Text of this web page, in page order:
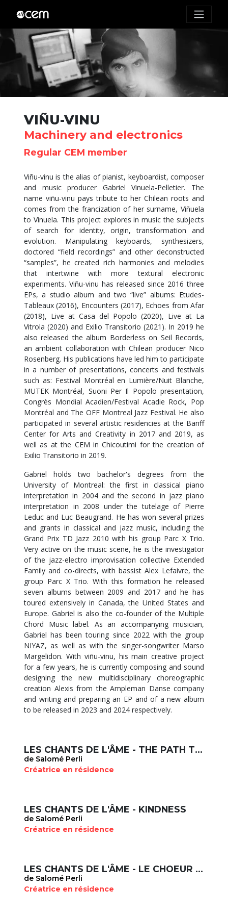
VIÑU-VINU
Machinery and electronics
Regular CEM member
Viñu-vinu is the alias of pianist, keyboardist, composer
and music producer Gabriel Vinuela-Pelletier. The
name viñu-vinu pays tribute to her Chilean roots and
comes from the francization of her surname, Viñuela
to Vinuela. This project explores in music the subjects
of search for identity, origin, transformation and
evolution. Manipulating keyboards, synthesizers,
doctored “field recordings” and other deconstructed
“samples”, he created rich harmonies and melodies
that intertwine with more textural electronic
experiments. Viñu-vinu has released since 2016 three
EPs, a studio album and two “live” albums: Etudes-
Tableaux (2016), Encounters (2017), Echoes from Afar
(2018), Live at Casa del Popolo (2020), Live at La
Vitrola (2020) and Exilio Transitorio (2021). In 2019 he
also released the album Borderless on Seil Records,
an ambient collaboration with Chilean producer Nico
Rosenberg. His publications have led him to participate
in a number of presentations, concerts and festivals
such as: Festival Montréal en Lumière/Nuit Blanche,
MUTEK Montréal, Suoni Per Il Popolo presentation,
Congrès Mondial Acadien/Festival Acadie Rock, Pop
Montréal and The OFF Montreal Jazz Festival. He also
participated in several artistic residencies at the Banff
Center for Arts and Creativity in 2017 and 2019, as
well as at the CEM in Chicoutimi for the creation of
Exilio Transitorio in 2019.
Gabriel holds two bachelor's degrees from the
University of Montreal: the first in classical piano
interpretation in 2004 and the second in jazz piano
interpretation in 2008 under the tutelage of Pierre
Leduc and Luc Beaugrand. He has won several prizes
and grants in classical and jazz music, including the
Grand Prix TD Jazz 2010 with his group Parc X Trio.
Very active on the music scene, he is the investigator
of the jazz-electro improvisation collective Extended
Family and co-directs, with bassist Alex Lefaivre, the
group Parc X Trio. With this formation he released
seven albums between 2009 and 2017 and he has
toured extensively in Canada, the United States and
Europe. Gabriel is also the co-founder of the Multiple
Chord Music label. As an accompanying musician,
Gabriel has been touring since 2022 with the group
NIYAZ, as well as with the singer-songwriter Marso
Margelidon. With viñu-vinu, his main creative project
for a few years, he is currently composing and sound
designing the new multidisciplinary choreographic
creation Alexis from the Ampleman Danse company
and writing and preparing an EP and of a new album
to be released in 2023 and 2024 respectively.
LES CHANTS DE L'ÂME - THE PATH TO SELF ACCEPTANCE
de Salomé Perli
Créatrice en résidence
LES CHANTS DE L'ÂME - KINDNESS
de Salomé Perli
Créatrice en résidence
LES CHANTS DE L'ÂME - LE CHOEUR DE L'AUBE
de Salomé Perli
Créatrice en résidence